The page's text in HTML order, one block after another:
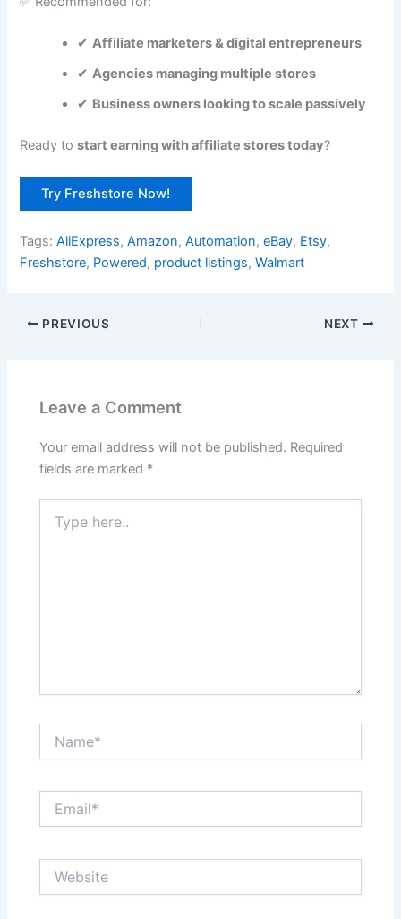
✔Affiliate marketers & digital entrepreneurs
✔Agencies managing multiple stores
✔ Business owners looking to scale passively
Ready tostart earning with affiliate stores today?
Try Freshstore Now!
Tags:AliExpress,Amazon,Automation,eBay, Etsy,
Freshstore, Powered, product listings,Walmart
PREVIOUS NEXT
Leave a Comment
Your email address will not be published. Required
fields are marked *
here..